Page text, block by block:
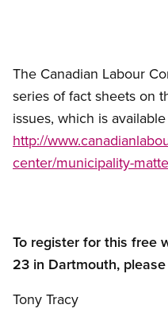
The Canadian Labour
series of fact sheets on
issues, which is
http://
center/municipality-
To register for this free
23 in Dartmouth,
Tony Tracy